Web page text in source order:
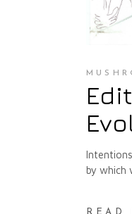
by which
READ